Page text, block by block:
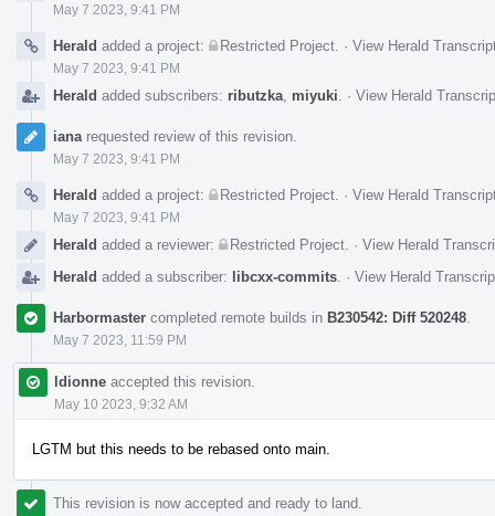
May 7 2023, 9:41 PM
Herald added a project: Restricted Project · View Herald
May 7 2023, 9:41 PM
Herald added subscribers: ributzka miyuki · View Herald
iana requested review of this revision.
May 7 2023, 9:41 PM
Herald added a project: Restricted Project · View Herald
May 7 2023, 9:41 PM
Herald added a reviewer: Restricted Project · View Herald
Herald added a subscriber: libcxx-commits · View Herald
Harbormaster completed remote builds in B230542: Diff 520248
May 7 2023, 11:59 PM
ldionne accepted this revision.
May 10 2023, 9:32 AM
LGTM but this needs to be rebased onto main.
This revision is now accepted and ready to land.